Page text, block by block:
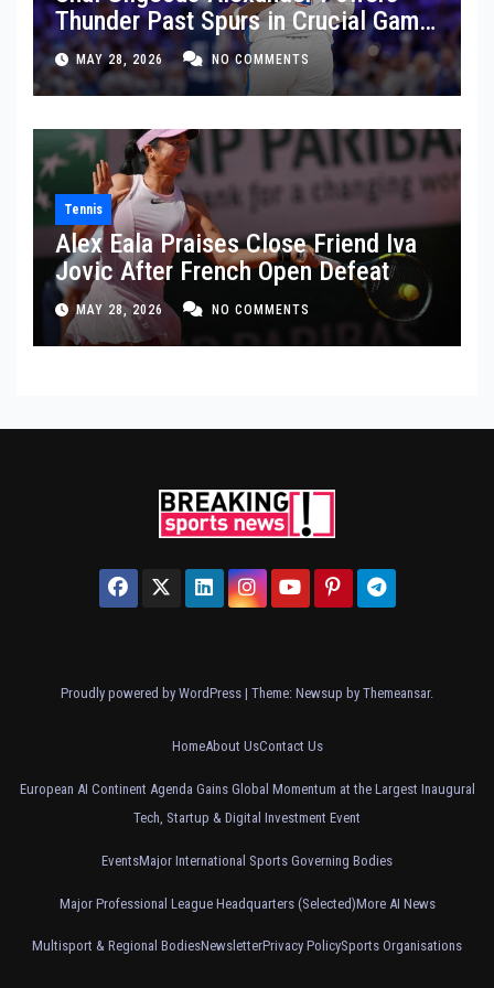
Thunder Past Spurs in Crucial Game
5 Victory
MAY 28, 2026 NO COMMENTS
Tennis
Alex Eala Praises Close Friend Iva
Jovic After French Open Defeat
MAY 28, 2026 NO COMMENTS
Proudly powered by WordPress | Theme: Newsup by Themeansar.
HomeAbout UsContact Us
European AI Continent Agenda Gains Global Momentum at the Largest Inaugural
Tech, Startup & Digital Investment Event
EventsMajor International Sports Governing Bodies
Major Professional League Headquarters (Selected)More AI News
Multisport & Regional BodiesNewsletterPrivacy PolicySports Organisations